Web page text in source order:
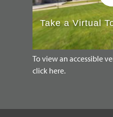
To view an accessible
click here.